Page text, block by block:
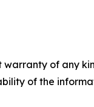
warranty of any
of the